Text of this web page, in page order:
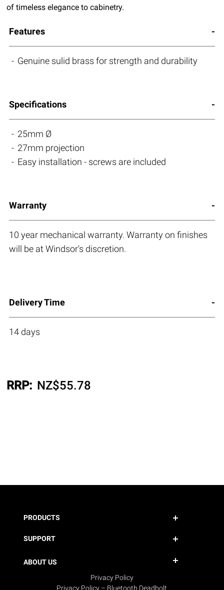
of timeless elegance to cabinetry.
Features
Genuine sulid brass for strength and durability
Specifications
25mm Ø
27mm projection
Easy installation - screws are included
Warranty
10 year mechanical warranty. Warranty on finishes
will be at Windsor's discretion.
Delivery Time
14 days
RRP: NZ$55.78
PRODUCTS
SUPPORT
ABOUT US
Privacy Policy
Privacy Policy – Bluetooth Deadbolt